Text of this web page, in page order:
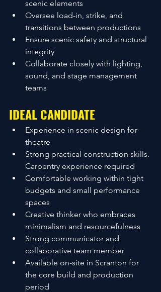
scenic elements
Oversee load-in, strike, and
transitions between productions
Ensure scenic safety and structural
integrity
Collaborate closely with lighting,
sound, and stage management
teams
IDEAL CANDIDATE
Experience in scenic design for
theatre
Strong practical construction skills.
Carpentry experience required
Comfortable working within tight
budgets and small performance
spaces
Creative thinker who embraces
minimalism and resourcefulness
Strong communicator and
collaborative team member
Available on-site in Scranton for
the core build and production
period